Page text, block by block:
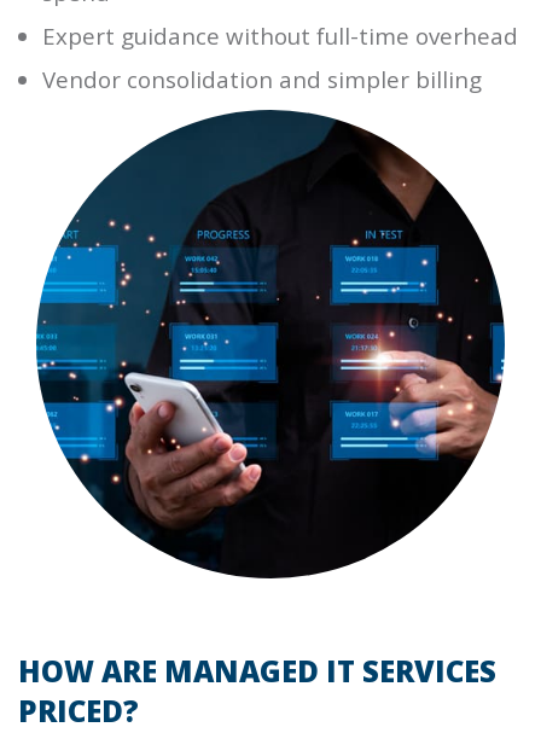
Expert guidance without full-time overhead
Vendor consolidation and simpler billing
HOW ARE MANAGED IT SERVICES
PRICED?